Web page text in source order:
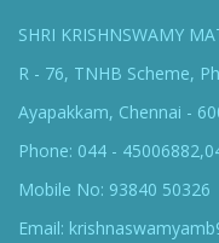
SHRI KRISHNSWAMY
R - 76, TNHB Scheme,
Ayapakkam, Chennai -
Phone: 044 -
Mobile No: 93840 50326
Email: